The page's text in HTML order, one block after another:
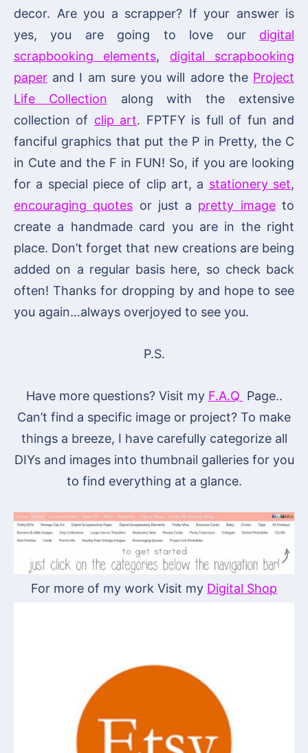
decor. Are you a scrapper? If your answer is
yes, you are going to love our digital
scrapbooking elements, digital scrapbooking
paper and I am sure you will adore the Project
Life Collection along with the extensive
collection of clip art. FPTFY is full of fun and
fanciful graphics that put the P in Pretty, the C
in Cute and the F in FUN! So, if you are looking
for a special piece of clip art, a stationery set,
encouraging quotes or just a pretty imageto
create a handmade card you are in the right
place. Don’t forget that new creations are being
added on a regular basis here, so check back
often! Thanks for dropping by and hope to see
you again…always overjoyed to see you.
P.S.
Have more questions? Visit my F.A.Q Page..
Can’t find a specific image or project? To make
things a breeze, I have carefully categorize all
DIYs and images into thumbnail galleries for you
to find everything at a glance.
For more of my work Visit my Digital Shop